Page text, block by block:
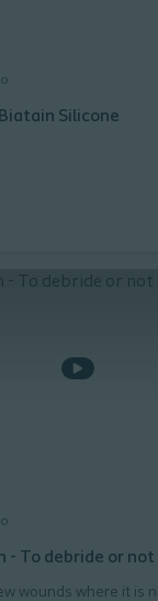
Silicone
- To debride or
wounds where it is